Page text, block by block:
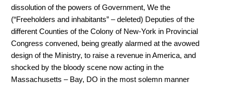
dissolution of the powers of Government, We the
(“Freeholders and inhabitants” – deleted) Deputies of the
different Counties of the Colony of New-York in Provincial
Congress convened, being greatly alarmed at the avowed
design of the Ministry, to raise a revenue in America, and
shocked by the bloody scene now acting in the
Massachusetts – Bay, DO in the most solemn manner